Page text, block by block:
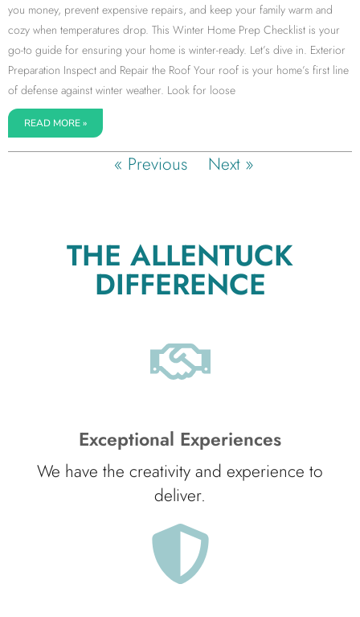
you money, prevent expensive repairs, and keep your family warm and
cozy when temperatures drop. This Winter Home Prep Checklist is your
go-to guide for ensuring your home is winter-ready. Let’s dive in. Exterior
Preparation Inspect and Repair the Roof Your roof is your home’s first line
of defense against winter weather. Look for loose
READ MORE »
« Previous Next »
THE ALLENTUCK
DIFFERENCE
Exceptional Experiences
We have the creativity and experience to
deliver.